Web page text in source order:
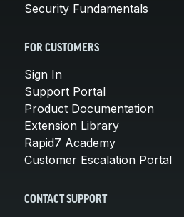
Security Fundamentals
FOR CUSTOMERS
Sign In
Support Portal
Product Documentation
Extension Library
Rapid7 Academy
Customer Escalation Portal
CONTACT SUPPORT